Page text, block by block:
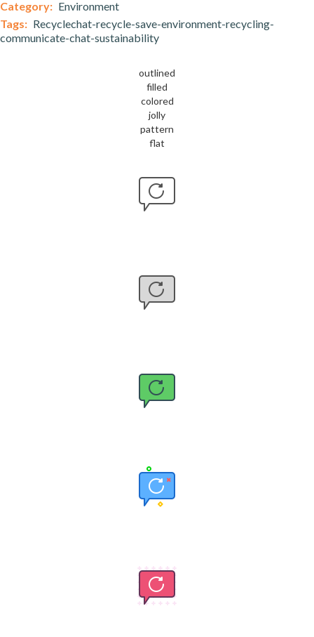
Category: Environment
Tags: Recyclechat-recycle-save-environment-recycling-
communicate-chat-sustainability
outlined
filled
colored
jolly
pattern
flat